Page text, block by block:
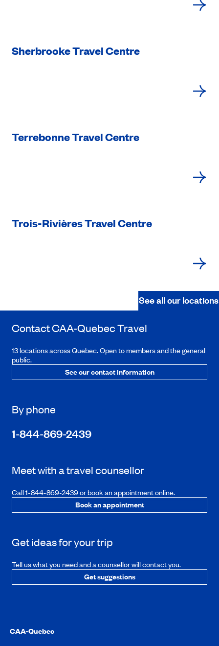
Sherbrooke Travel Centre
Terrebonne Travel Centre
Trois-Rivières Travel Centre
See all our locations
ContactCAA-QuebecTravel
13 locations across Quebec. Open to members and the general
public.
See our contact information
By phone
1-844-869-2439
Meet with a travel counsellor
Call 1-844-869-2439 or book an appointment online.
Book an appointment
Get ideas for your trip
Tell us what you need and a counsellor will contact you.
Get suggestions
CAA-Quebec